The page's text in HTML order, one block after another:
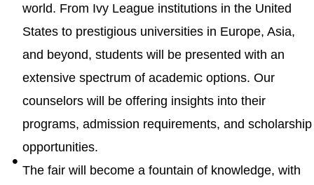
world. From Ivy League institutions in the United
States to prestigious universities in Europe, Asia,
and beyond, students will be presented with an
extensive spectrum of academic options. Our
counselors will be offering insights into their
programs, admission requirements, and scholarship
opportunities.
The fair will become a fountain of knowledge, with